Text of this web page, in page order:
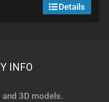
Details
INFO
and 3D models.